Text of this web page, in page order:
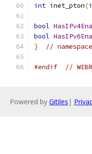
int inet_pton(
bool
bool
}
//
#endif //
Powered by Gitiles |